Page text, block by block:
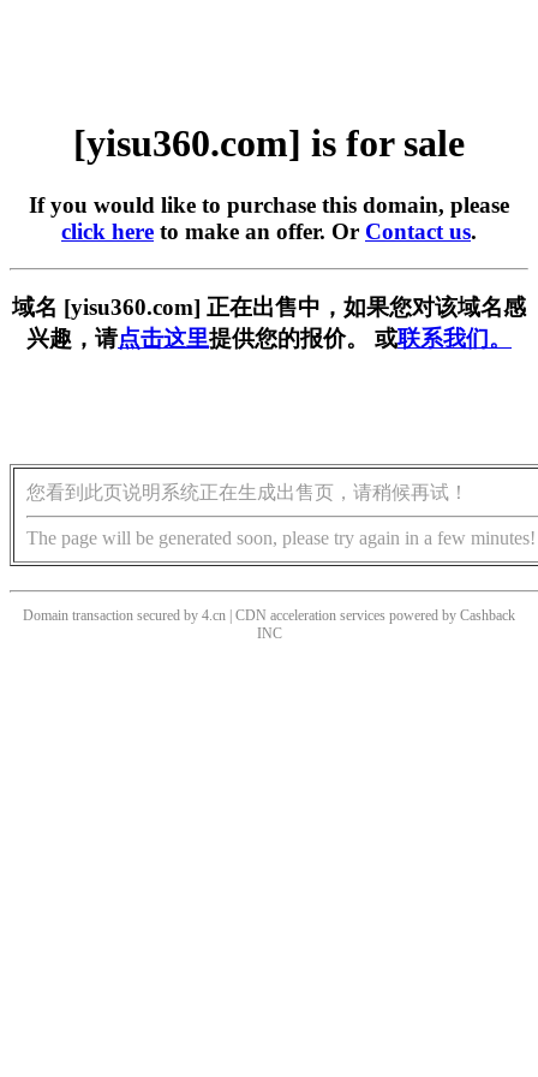
[yisu360.com] is for sale
If you would like to purchase this domain, please
click here to make an offer. Or Contact us.
域名 [yisu360.com] 正在出售中，如果您对该域名感
兴趣，请点击这里提供您的报价。 或联系我们。
您看到此页说明系统正在生成出售页，请稍候再试！
The page will be generated soon, please try again in a few minutes!
Domain transaction secured by 4.cn | CDN acceleration services powered by Cashback
INC